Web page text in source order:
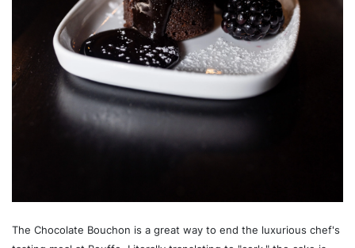
The Chocolate Bouchon is a great way to end the luxurious chef's